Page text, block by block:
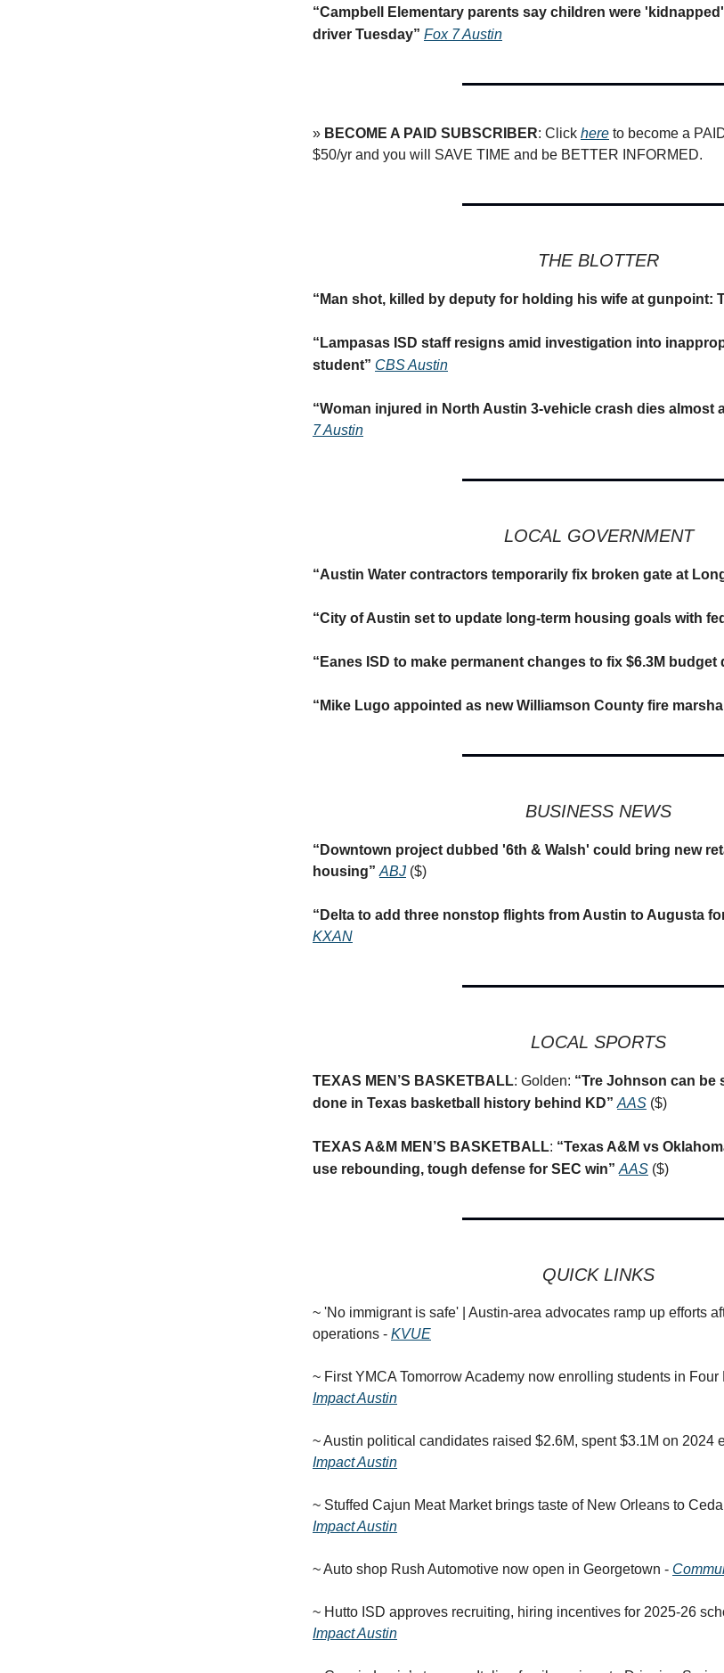
“Campbell Elementary parents say children were
driver Tuesday” Fox 7 Austin
» BECOME A PAID SUBSCRIBER: Click here to become a
$50/yr and you will SAVE TIME and be BETTER INFORMED.
THE BLOTTER
“ Man shot, killed by deputy for holding his wife at gunpoint:
“ Lampasas ISD staff resigns amid investigation into
student” CBS Austin
“Woman injured in North Austin 3-vehicle crash dies almost
7 Austin
LOCAL GOVERNMENT
“Austin Water contractors temporarily fix broken gate at
“City of Austin set to update long-term housing goals with
“ Eanes ISD to make permanent changes to fix $6.3M budget
“ Mike Lugo appointed as new Williamson County fire marshal
BUSINESS NEWS
“ Downtown project dubbed '6th & Walsh' could bring new
housing” ABJ ($)
“ Delta to add three nonstop flights from Austin to Augusta
KXAN
LOCAL SPORTS
TEXAS MEN’S BASKETBALL: Golden: “Tre Johnson can be
done in Texas basketball history behind KD” AAS ($)
TEXAS A&M MEN’S BASKETBALL: “Texas A&M vs
use rebounding, tough defense for SEC win” AAS ($)
QUICK LINKS
~ 'No immigrant is safe' | Austin-area advocates ramp up efforts
operations - KVUE
~ First YMCA Tomorrow Academy now enrolling students in Four
Impact Austin
~ Austin political candidates raised $2.6M, spent $3.1M on 2024
Impact Austin
~ Stuffed Cajun Meat Market brings taste of New Orleans to
Impact Austin
~ Auto shop Rush Automotive now open in Georgetown -
~ Hutto ISD approves recruiting, hiring incentives for 2025-26
Impact Austin